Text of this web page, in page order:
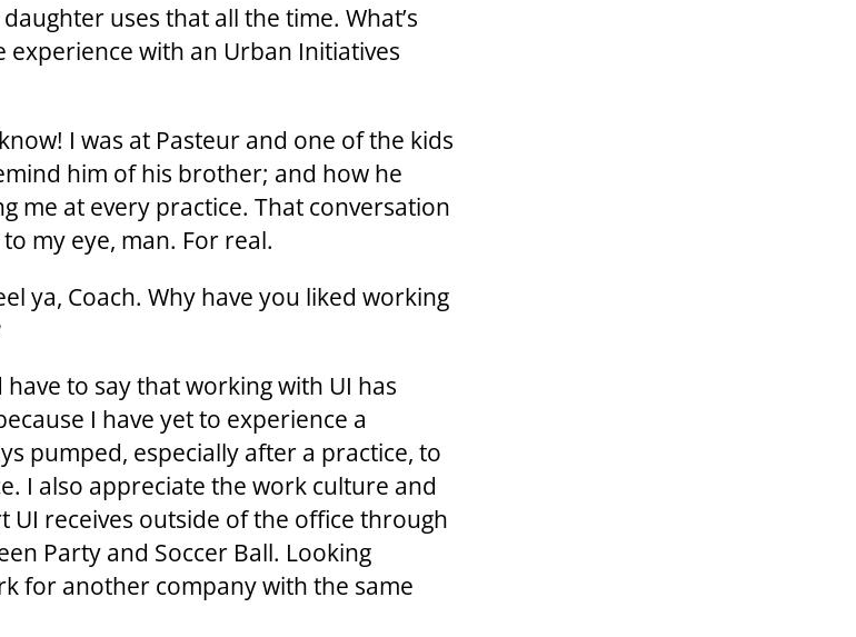
uses that all the time. What’s
with an Urban Initiatives
I was at Pasteur and one of the kids
him of his brother; and how he
me at every practice. That conversation
my eye, man. For real.
ya, Coach. Why have you liked working
to say that working with UI has
I have yet to experience a
pumped, especially after a practice, to
I also appreciate the work culture and
receives outside of the office through
Party and Soccer Ball. Looking
for another company with the same